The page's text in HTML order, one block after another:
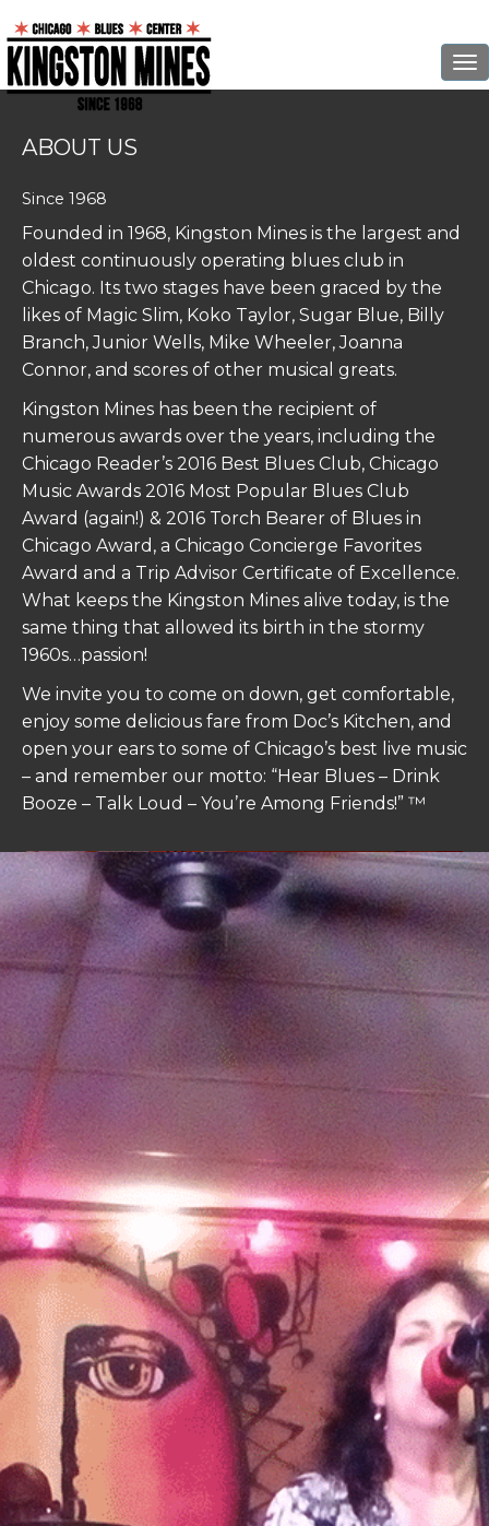
ABOUT US
Since 1968
Founded in 1968, Kingston Mines is the largest and
oldest continuously operating blues club in
Chicago. Its two stages have been graced by the
likes of Magic Slim, Koko Taylor, Sugar Blue, Billy
Branch, Junior Wells, Mike Wheeler, Joanna
Connor, and scores of other musical greats.
Kingston Mines has been the recipient of
numerous awards over the years, including the
Chicago Reader’s 2016 Best Blues Club, Chicago
Music Awards 2016 Most Popular Blues Club
Award (again!) & 2016 Torch Bearer of Blues in
Chicago Award, a Chicago Concierge Favorites
Award and a Trip Advisor Certificate of Excellence.
What keeps the Kingston Mines alive today, is the
same thing that allowed its birth in the stormy
1960s…passion!
We invite you to come on down, get comfortable,
enjoy some delicious fare from Doc’s Kitchen, and
open your ears to some of Chicago’s best live music
– and remember our motto: “Hear Blues – Drink
Booze – Talk Loud – You’re Among Friends!” ™